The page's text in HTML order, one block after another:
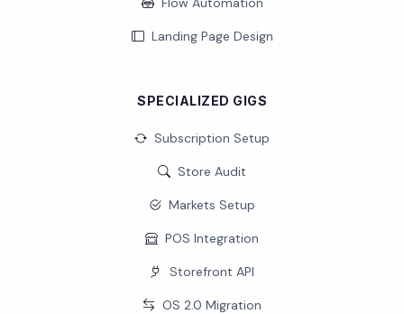
Landing Page Design
SPECIALIZED GIGS
Subscription Setup
Store Audit
Markets Setup
POS Integration
Storefront API
OS 2.0 Migration